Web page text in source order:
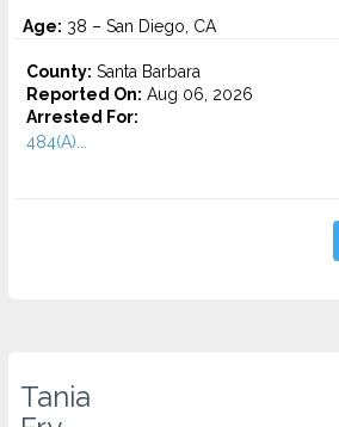
Age: 38 – San Diego, CA
County: Santa Barbara
Reported On: Aug 06, 2026
Arrested For:
484(A)...
Tania